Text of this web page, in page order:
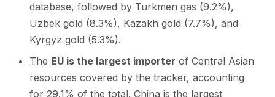
database, followed by Turkmen gas (9.2%),
Uzbek gold (8.3%), Kazakh gold (7.7%), and
Kyrgyz gold (5.3%).
The EU is the largest importer of Central Asian
resources covered by the tracker, accounting
for 29.1% of the total. China is the largest